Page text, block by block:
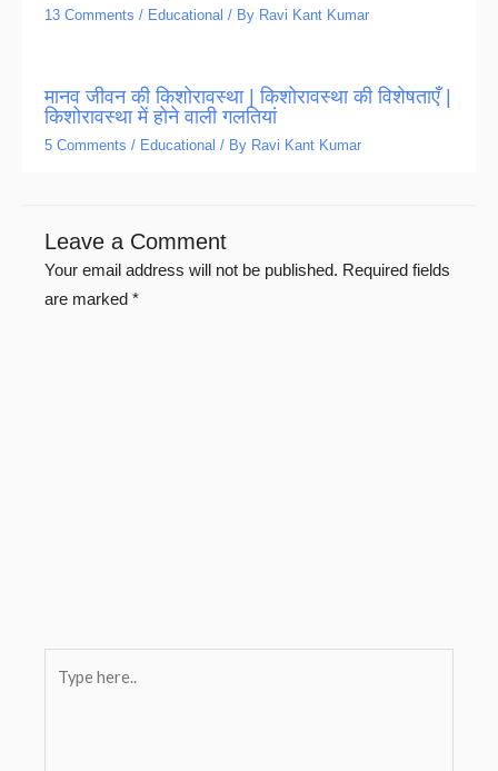
13 Comments / Educational / By Ravi Kant Kumar
मानव जीवन की किशोरावस्था | किशोरावस्था की विशेषताएँ |
किशोरावस्था में होने वाली गलतियां
5 Comments / Educational / By Ravi Kant Kumar
Leave a Comment
Your email address will not be published. Required fields
are marked *
here..